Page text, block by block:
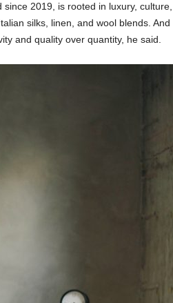
2019, is rooted in luxury, culture,
silks, linen, and wool blends. And
and quality over quantity, he said.